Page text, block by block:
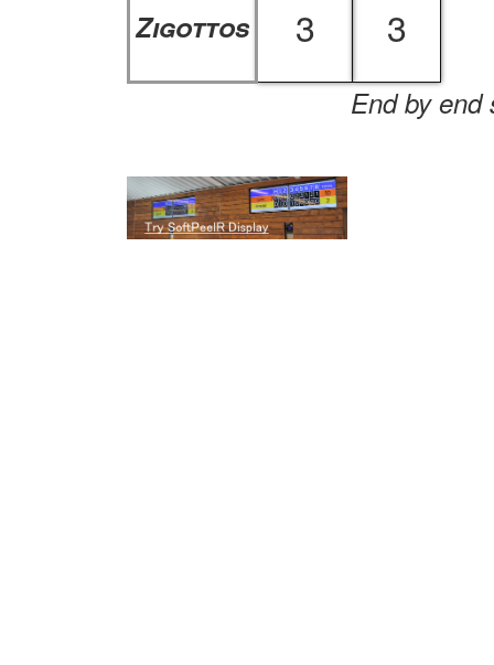
Zigottos 3 3
End by end